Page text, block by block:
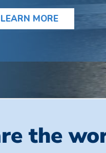
LEARN MORE
the